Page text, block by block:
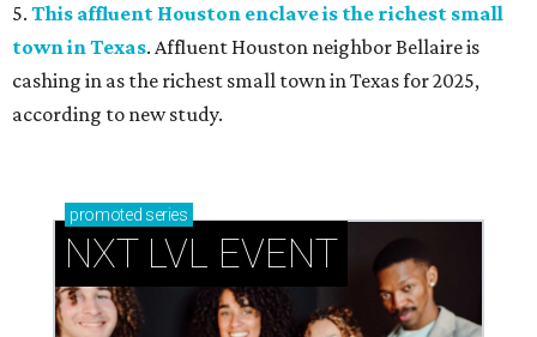
5. This affluent Houston enclave is the richest small
town in Texas. Affluent Houston neighbor Bellaire is
cashing in as the richest small town in Texas for 2025,
according to new study.
promoted series
NXT LVL EVENT